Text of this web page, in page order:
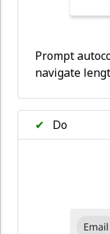
Prompt
navigate
✔ Do